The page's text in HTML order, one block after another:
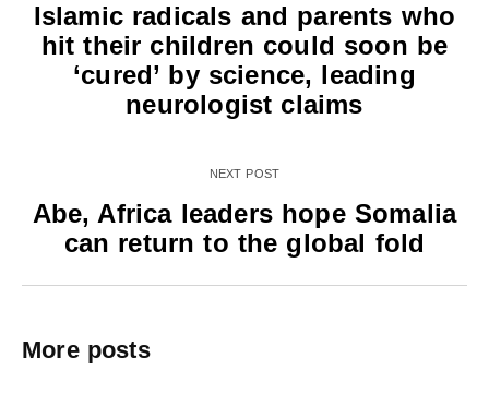
Islamic radicals and parents who
hit their children could soon be
‘cured’ by science, leading
neurologist claims
NEXT POST
Abe, Africa leaders hope Somalia
can return to the global fold
More posts